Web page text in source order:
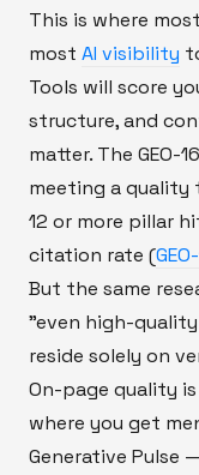
This is where
most AI visibility
Tools will score
structure, and
matter. The GEO-
meeting a quality
12 or more pillar
citation rate (
But the same
"even high-
reside solely on
On-page quality
where you get
Generative Pulse